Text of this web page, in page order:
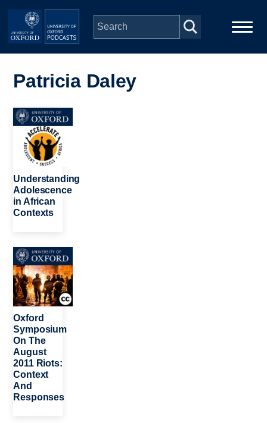
Skip to main content
navigation
People
Depts & Colleges
Open Education
Patricia Daley
Image
Understanding
Adolescence
in African
Contexts
Image
Oxford
Symposium
On The
August
2011 Riots:
Context
And
Responses